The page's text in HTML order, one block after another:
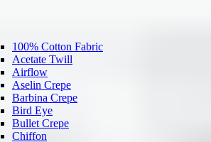
100% Cotton Fabric
Acetate Twill
Airflow
Aselin Crepe
Barbina Crepe
Bird Eye
Bullet Crepe
Chiffon